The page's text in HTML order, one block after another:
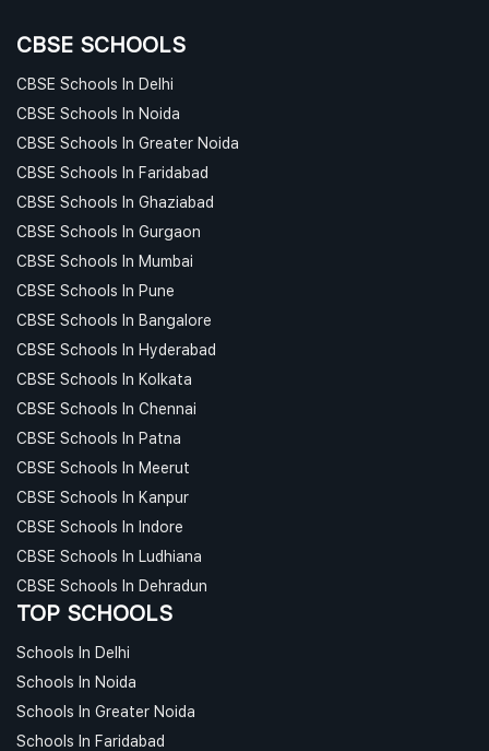
CBSE SCHOOLS
CBSE Schools In Delhi
CBSE Schools In Noida
CBSE Schools In Greater Noida
CBSE Schools In Faridabad
CBSE Schools In Ghaziabad
CBSE Schools In Gurgaon
CBSE Schools In Mumbai
CBSE Schools In Pune
CBSE Schools In Bangalore
CBSE Schools In Hyderabad
CBSE Schools In Kolkata
CBSE Schools In Chennai
CBSE Schools In Patna
CBSE Schools In Meerut
CBSE Schools In Kanpur
CBSE Schools In Indore
CBSE Schools In Ludhiana
CBSE Schools In Dehradun
TOP SCHOOLS
Schools In Delhi
Schools In Noida
Schools In Greater Noida
Schools In Faridabad